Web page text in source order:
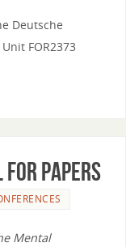
Deutsche
FOR2373
for Papers
Mental